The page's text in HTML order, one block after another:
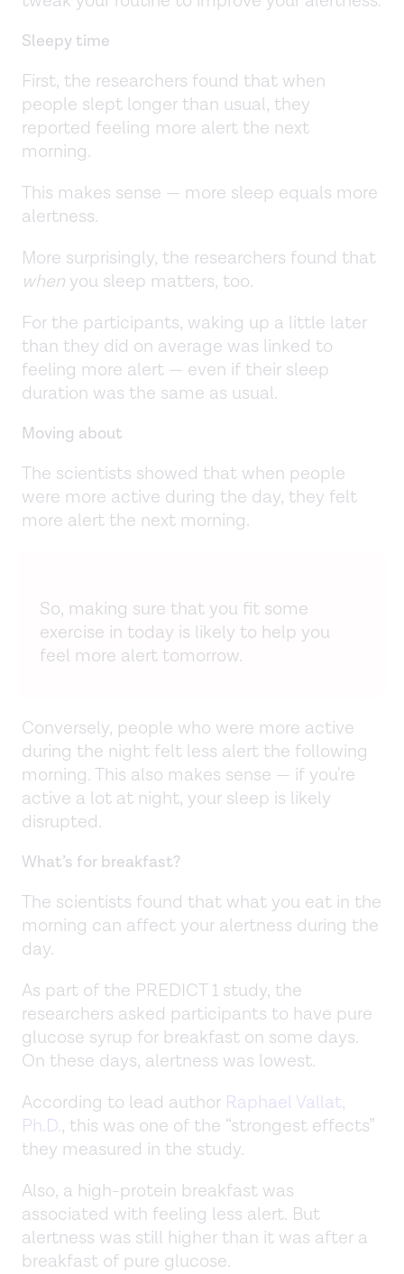
Sleepy time
First, the researchers found that when
people slept longer than usual, they
reported feeling more alert the next
morning.
This makes sense — more sleep equals more
alertness.
More surprisingly, the researchers found that
when you sleep matters, too.
For the participants, waking up a little later
than they did on average was linked to
feeling more alert — even if their sleep
duration was the same as usual.
Moving about
The scientists showed that when people
were more active during the day, they felt
more alert the next morning.
So, making sure that you fit some
exercise in today is likely to help you
feel more alert tomorrow.
Conversely, people who were more active
during the night felt less alert the following
morning. This also makes sense — if you're
active a lot at night, your sleep is likely
disrupted.
What’s for breakfast?
The scientists found that what you eat in the
morning can affect your alertness during the
day.
As part of the PREDICT 1 study, the
researchers asked participants to have pure
glucose syrup for breakfast on some days.
On these days, alertness was lowest.
According to lead author Raphael Vallat,
Ph.D., this was one of the “strongest effects”
they measured in the study.
Also, a high-protein breakfast was
associated with feeling less alert. But
alertness was still higher than it was after a
breakfast of pure glucose.